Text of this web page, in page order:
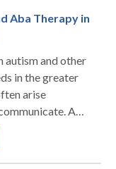
Aba Therapy in
autism and other
in the greater
arise
At
and language
realizing
on and